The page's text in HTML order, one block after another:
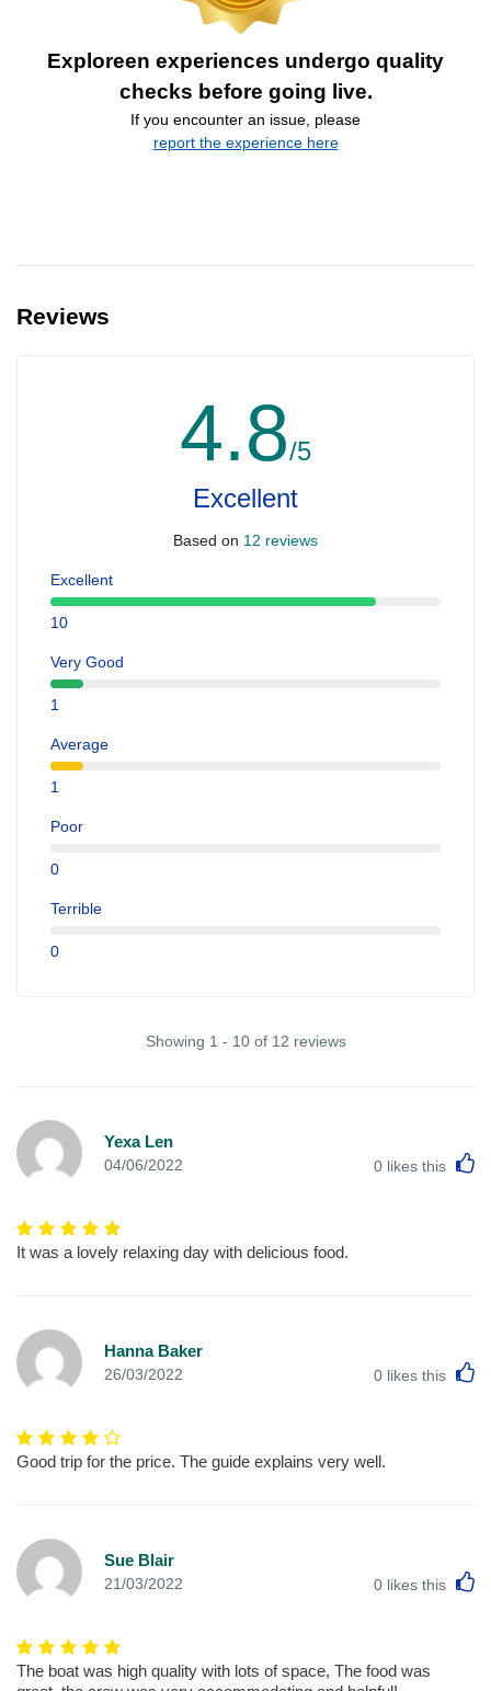
Exploreen experiences undergo quality
checks before going live.
If you encounter an issue, please
report the experience here
Reviews
4.8/5
Excellent
Based on 12 reviews
Excellent
10
Very Good
1
Average
1
Poor
0
Terrible
0
Showing 1 - 10 of 12 reviews
Yexa Len
04/06/2022 0 likes this
It was a lovely relaxing day with delicious food.
Hanna Baker
26/03/2022 0 likes this
Good trip for the price. The guide explains very well.
Sue Blair
21/03/2022 0 likes this
The boat was high quality with lots of space, The food was